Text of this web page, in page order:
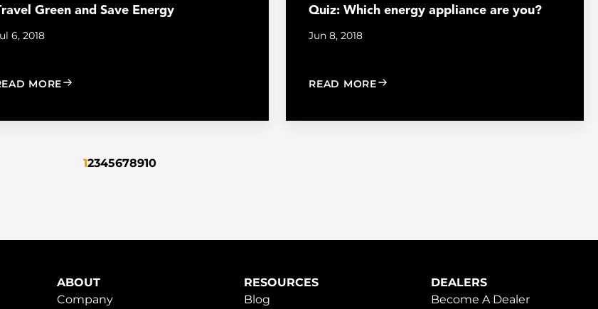
Green and Save Energy
6, 2018
MORE: TRAVEL GREEN AND SAVE ENERGY
Quiz: Which energy appliance are you?
Jun 8, 2018
READ MORE: QUIZ: WHICH ENERGY APPLIANCE ARE
12345678910
ABOUT
Company
RESOURCES
Blog
DEALERS
Become A Dealer